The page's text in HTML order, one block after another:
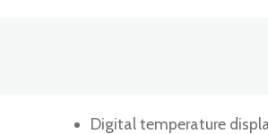
Digital temperature